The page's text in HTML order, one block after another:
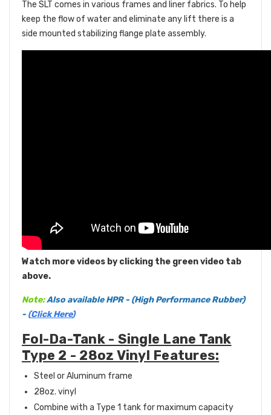
The SLT comes in various frames and liner fabrics. To help
keep the flow of water and eliminate any lift there is a
side mounted stabilizing flange plate assembly.
Watch more videos by clicking the green video tab
above.
Note:Also available HPR - (High Performance Rubber)
- (Click Here)
Fol-Da-Tank - Single Lane Tank
Type 2 - 28oz Vinyl Features:
Steel or Aluminum frame
28oz. vinyl
Combine with a Type 1 tank for maximum capacity